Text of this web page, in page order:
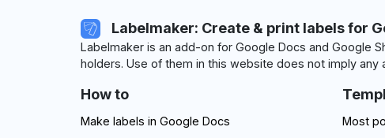
Labelmaker: Create & print labels for
Labelmaker is an add-on for Google Docs and Google
holders. Use of them in this website does not imply
How to
Make labels in Google Docs
Most